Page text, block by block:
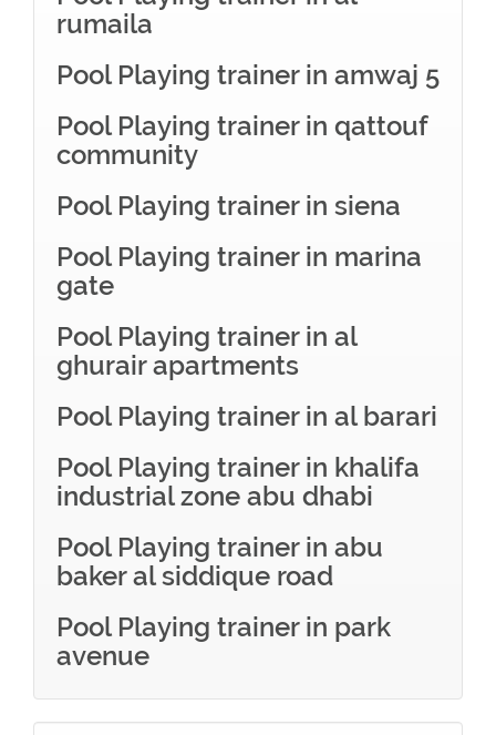
rumaila
Pool Playing trainer in amwaj 5
Pool Playing trainer in qattouf
community
Pool Playing trainer in siena
Pool Playing trainer in marina
gate
Pool Playing trainer in al
ghurair apartments
Pool Playing trainer in al barari
Pool Playing trainer in khalifa
industrial zone abu dhabi
Pool Playing trainer in abu
baker al siddique road
Pool Playing trainer in park
avenue